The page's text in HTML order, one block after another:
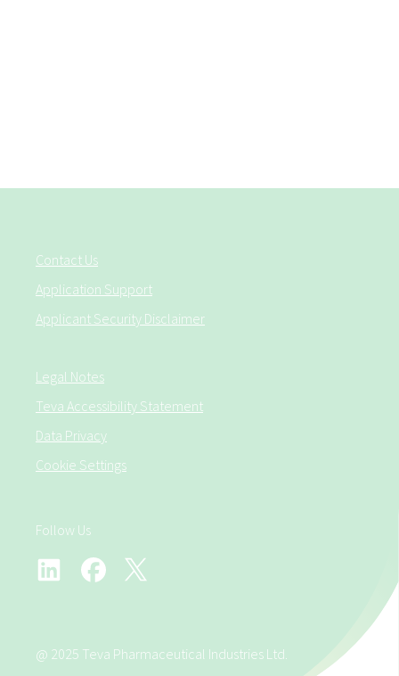
Contact Us
Application Support
Applicant Security Disclaimer
Legal Notes
Teva Accessibility Statement
Data Privacy
Cookie Settings
Follow Us
@ 2025 Teva Pharmaceutical Industries Ltd.